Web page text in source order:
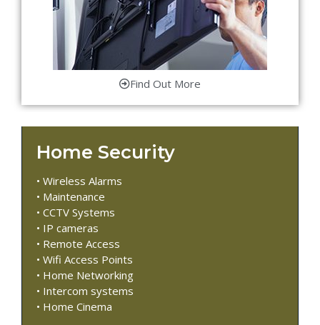
Find Out More
Home Security
• Wireless Alarms
• Maintenance
• CCTV Systems
• IP cameras
• Remote Access
• Wifi Access Points
• Home Networking
• Intercom systems
• Home Cinema